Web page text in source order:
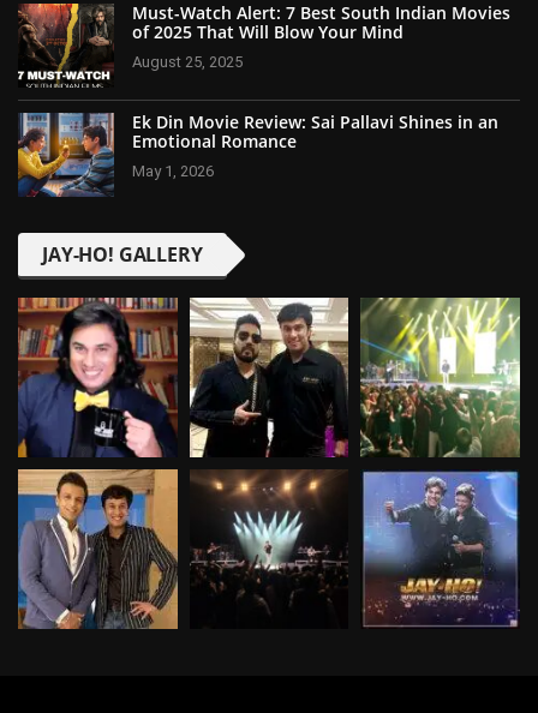
Must-Watch Alert: 7 Best South Indian Movies
of 2025 That Will Blow Your Mind
August 25, 2025
Ek Din Movie Review: Sai Pallavi Shines in an
Emotional Romance
May 1, 2026
JAY-HO! GALLERY